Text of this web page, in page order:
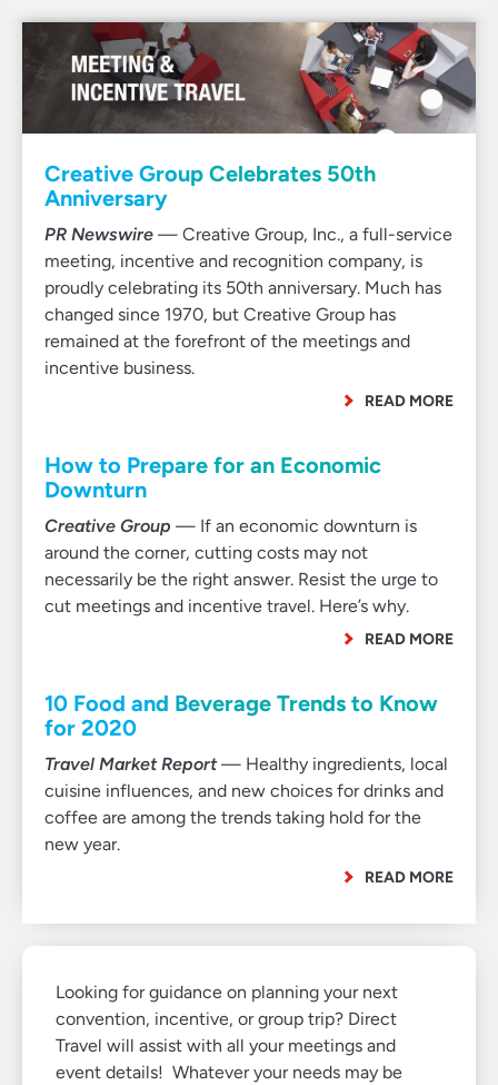
Creative Group Celebrates 50th
Anniversary
PR Newswire — Creative Group, Inc., a full-service
meeting, incentive and recognition company, is
proudly celebrating its 50th anniversary. Much has
changed since 1970, but Creative Group has
remained at the forefront of the meetings and
incentive business.
READ MORE
How to Prepare for an Economic
Downturn
Creative Group — If an economic downturn is
around the corner, cutting costs may not
necessarily be the right answer. Resist the urge to
cut meetings and incentive travel. Here’s why.
READ MORE
10 Food and Beverage Trends to Know
for 2020
Travel Market Report— Healthy ingredients, local
cuisine influences, and new choices for drinks and
coffee are among the trends taking hold for the
new year.
READ MORE
Looking for guidance on planning your next
convention, incentive, or group trip? Direct
Travel will assist with all your meetings and
event details! Whatever your needs may be